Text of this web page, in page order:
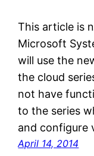
This article is
Microsoft
will use the
the cloud
not have
to the series
and configure
April 14, 2014